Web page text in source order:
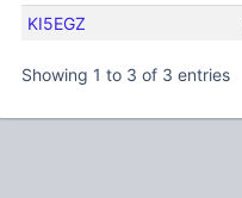
KI5EGZ
Showing 1 to 3 of 3 entries